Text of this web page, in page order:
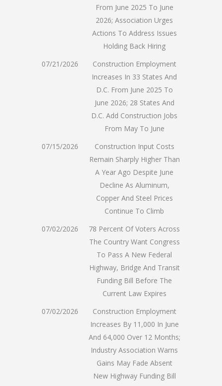
From June 2025 To June
2026; Association Urges
Actions To Address Issues
Holding Back Hiring
07/21/2026
Construction Employment
Increases In 33 States And
D.C. From June 2025 To
June 2026; 28 States And
D.C. Add Construction Jobs
From May To June
07/15/2026
Construction Input Costs
Remain Sharply Higher Than
A Year Ago Despite June
Decline As Aluminum,
Copper And Steel Prices
Continue To Climb
07/02/2026
78 Percent Of Voters Across
The Country Want Congress
To Pass A New Federal
Highway, Bridge And Transit
Funding Bill Before The
Current Law Expires
07/02/2026
Construction Employment
Increases By 11,000 In June
And 64,000 Over 12 Months;
Industry Association Warns
Gains May Fade Absent
New Highway Funding Bill